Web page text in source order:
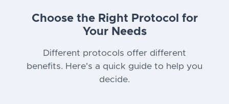
Choose the Right Protocol for
Your Needs
Different protocols offer different
benefits. Here's a quick guide to help you
decide.